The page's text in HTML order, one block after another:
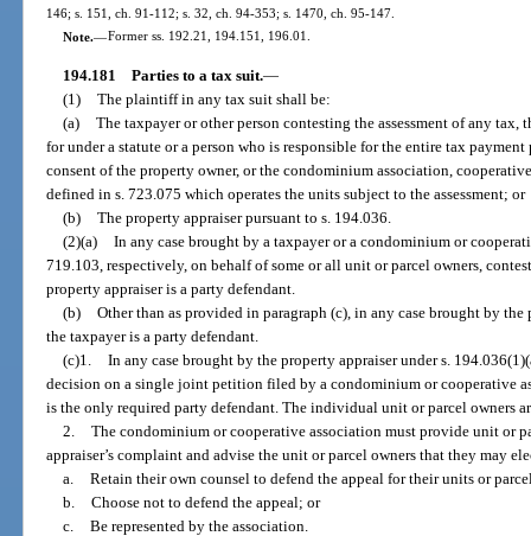
146; s. 151, ch. 91-112; s. 32, ch. 94-353; s. 1470, ch. 95-147.
Note.—Former ss. 192.21, 194.151, 196.01.
194.181 Parties to a tax suit.—
(1) The plaintiff in any tax suit shall be:
(a) The taxpayer or other person contesting the assessment of any tax,
for under a statute or a person who is responsible for the entire tax
consent of the property owner, or the condominium association,
defined in s. 723.075 which operates the units subject to the assessment; or
(b) The property appraiser pursuant to s. 194.036.
(2)(a) In any case brought by a taxpayer or a condominium or
719.103, respectively, on behalf of some or all unit or parcel owners,
property appraiser is a party defendant.
(b) Other than as provided in paragraph (c), in any case brought by
the taxpayer is a party defendant.
(c)1. In any case brought by the property appraiser under s.
decision on a single joint petition filed by a condominium or cooperative
is the only required party defendant. The individual unit or parcel owners
2. The condominium or cooperative association must provide unit or
appraiser’s complaint and advise the unit or parcel owners that they may
a. Retain their own counsel to defend the appeal for their units or
b. Choose not to defend the appeal; or
c. Be represented by the association.